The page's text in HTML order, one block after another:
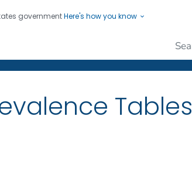
governmentHere's how you know
Lives, Protecting People
Tables